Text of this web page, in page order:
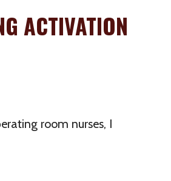
ACTIVATION
room nurses, I